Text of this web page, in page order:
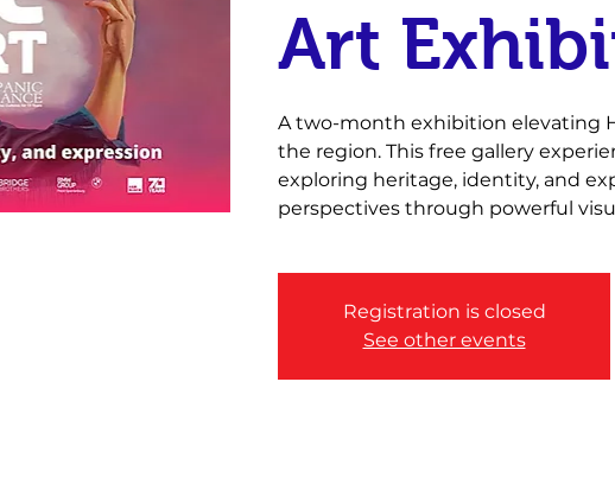
Art
A two-month exhibition elevating
the region. This free gallery
exploring heritage, identity, and
perspectives through powerful
Registration is closed
See other events